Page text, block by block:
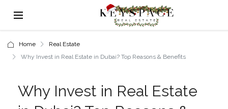
Home
Real Estate
Why Invest in Real Estate in Dubai? Top Reasons & Benefits
Why Invest in Real Estate